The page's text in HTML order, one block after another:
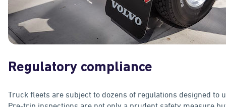
Regulatory compliance
Truck fleets are subject to dozens of regulations designed to